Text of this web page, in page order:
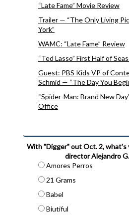
“Late Fame” Movie Review
Trailer — “The Only Living
York”
WAMC: “Late Fame” Review
“Ted Lasso” First Half of
Guest: PBS Kids VP of
Schmid — “The Day You
“Spider-Man: Brand New
Office
With "Digger" out Oct. 2, what's
director Alejandro
Amores Perros
21 Grams
Babel
Biutiful